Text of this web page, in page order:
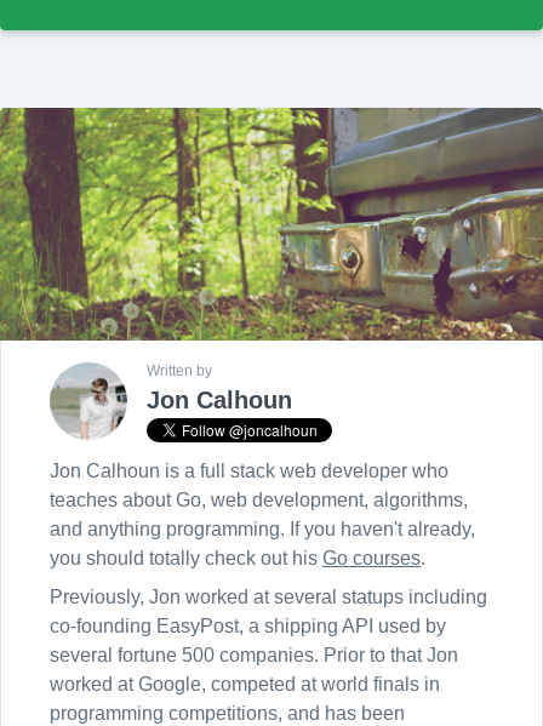
Written by
Jon Calhoun
Jon Calhoun is a full stack web developer who
teaches about Go, web development, algorithms,
and anything programming. If you haven't already,
you should totally check out his Go courses.
Previously, Jon worked at several statups including
co-founding EasyPost, a shipping API used by
several fortune 500 companies. Prior to that Jon
worked at Google, competed at world finals in
programming competitions, and has been